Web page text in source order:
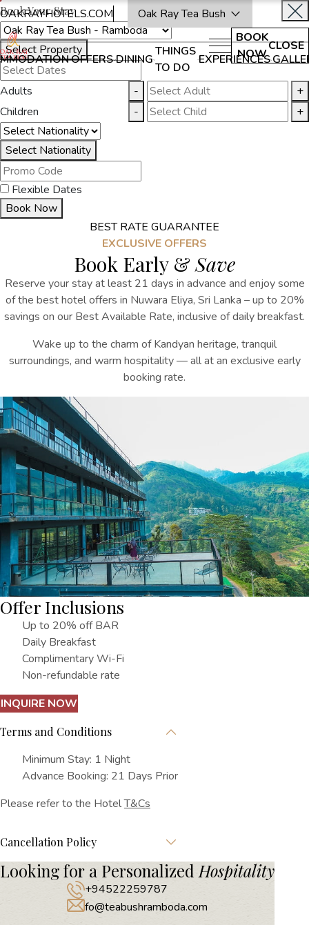
OAKRAYHOTELS.COM
Oak Ray Tea Bush
BOOK
NOW
CLOSE
OFFERSDINING
THINGS
TO DO
EXPERIENCES
Book Your Stay
Select Property
Adults -
+
Children
- +
Select Nationality
Flexible Dates
Book Now
BEST RATE GUARANTEE
EXCLUSIVE OFFERS
Book Early & Save
Reserve your stay at least 21 days in advance and enjoy some
of the best hotel offers in Nuwara Eliya, Sri Lanka – up to 20%
savings on our Best Available Rate, inclusive of daily breakfast.
Wake up to the charm of Kandyan heritage, tranquil
surroundings, and warm hospitality — all at an exclusive early
booking rate.
Offer Inclusions
Up to 20% off BAR
Daily Breakfast
Complimentary Wi-Fi
Non-refundable rate
INQUIRE NOW
Terms and Conditions
Minimum Stay: 1 Night
Advance Booking: 21 Days Prior
Please refer to the HotelT&Cs
Cancellation Policy
Looking for a PersonalizedHospitality
+94522259787
fo@teabushramboda.com